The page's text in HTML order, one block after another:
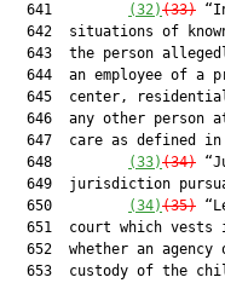
  641
(32)(33)
642  situations of
643  the person
644  an employee of a
645  center,
646  any other person
647  care as defined
  648
(33)(34)
649  jurisdiction
  650
(34)(35)
651  court which vests
652  whether an agency
653  custody of the